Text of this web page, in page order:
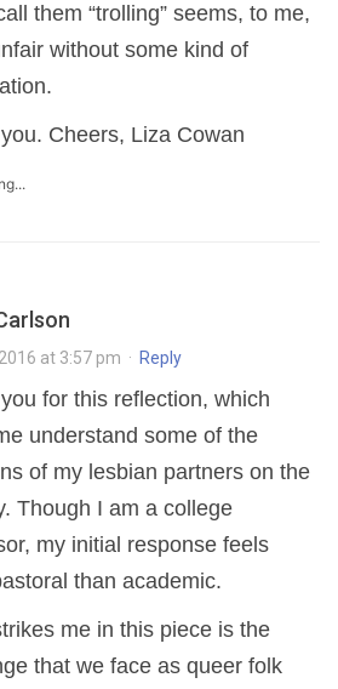
them “trolling” seems, to me,
without some kind of
Cheers, Liza Cowan
at 3:57 pm · Reply
for this reflection, which
understand some of the
of my lesbian partners on the
Though I am a college
my initial response feels
than academic.
me in this piece is the
that we face as queer folk